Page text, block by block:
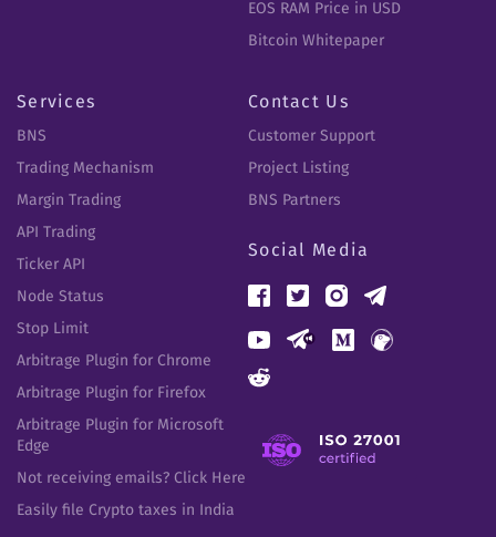
EOS RAM Price in USD
Bitcoin Whitepaper
Services
BNS
Trading Mechanism
Margin Trading
API Trading
Ticker API
Node Status
Stop Limit
Arbitrage Plugin for Chrome
Arbitrage Plugin for Firefox
Arbitrage Plugin for Microsoft
Edge
Not receiving emails? Click Here
Easily file Crypto taxes in India
Contact Us
Customer Support
Project Listing
BNS Partners
Social Media